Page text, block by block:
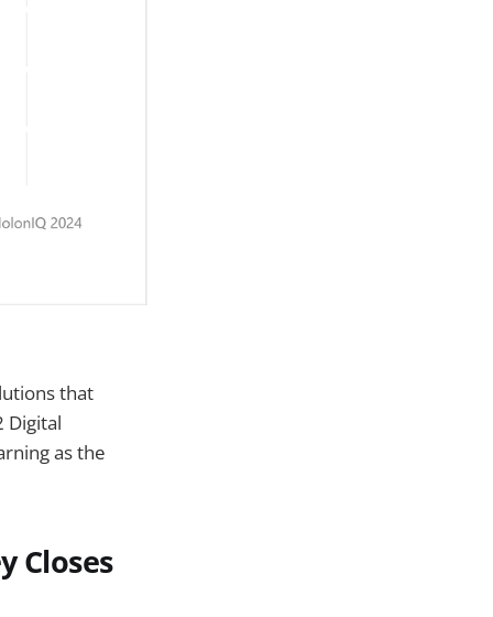
that
Digital
as the
Closes